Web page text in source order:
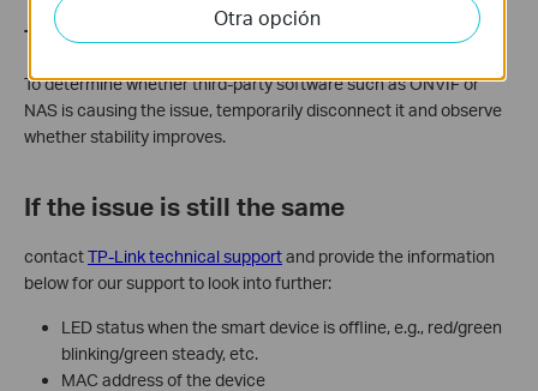
Test without Third-Party Software
To determine whether third-party software such as ONVIF or
NAS is causing the issue, temporarily disconnect it and observe
whether stability improves.
If the issue is still the same
contactTP-Link technical supportand provide the information
below for our support to look into further:
LED status when the smart device is offline, e.g., red/green
blinking/green steady, etc.
MAC address of the device
Otra opción